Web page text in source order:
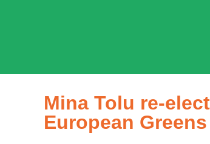
ADPD
Search
Mina Tolu re-
European Greens